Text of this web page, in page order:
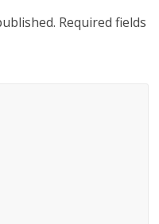
Required fields